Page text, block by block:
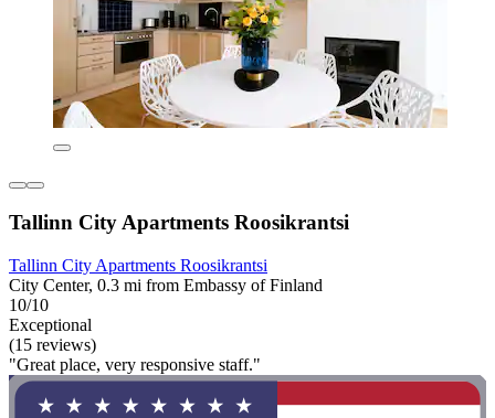
Tallinn City Apartments Roosikrantsi
Tallinn City Apartments Roosikrantsi
City Center, 0.3 mi from Embassy of Finland
10/10
Exceptional
(15 reviews)
"Great place, very responsive staff."